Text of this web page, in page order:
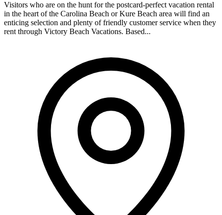
Visitors who are on the hunt for the postcard-perfect vacation rental
in the heart of the Carolina Beach or Kure Beach area will find an
enticing selection and plenty of friendly customer service when they
rent through Victory Beach Vacations. Based...